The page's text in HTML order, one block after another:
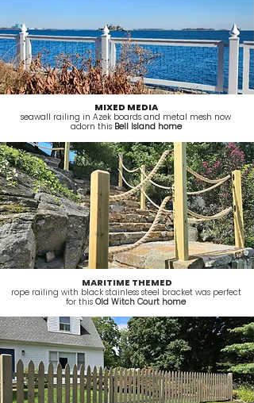
MIXED MEDIA
seawall railing in Azek boards and metal mesh now
adorn this Bell Island home
MARITIME THEMED
rope railing with black stainless steel bracket was perfect
for this Old Witch Court home